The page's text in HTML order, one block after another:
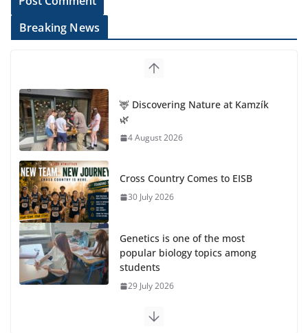
Breaking News
🦌 Discovering Nature at Kamzík
🌿
4 August 2026
Cross Country Comes to EISB
30 July 2026
Genetics is one of the most
popular biology topics among
students
29 July 2026
Exploring the Wonders of the Botanical Gardens